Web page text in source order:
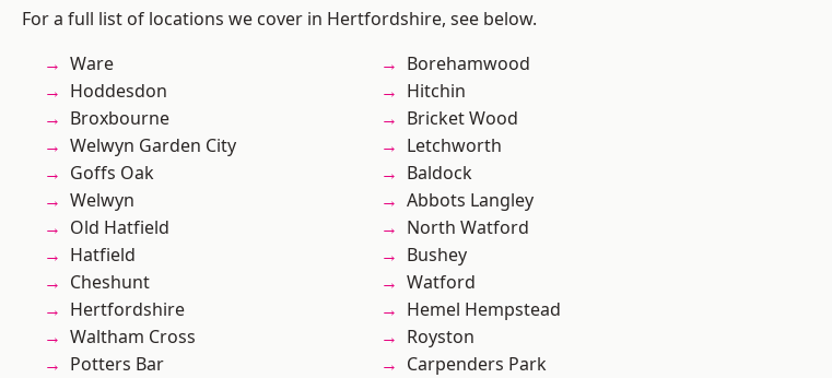
For a full list of locations we cover in Hertfordshire, see below.
Ware
Hoddesdon
Broxbourne
Welwyn Garden City
Goffs Oak
Welwyn
Old Hatfield
Hatfield
Cheshunt
Hertfordshire
Waltham Cross
Potters Bar
Borehamwood
Hitchin
Bricket Wood
Letchworth
Baldock
Abbots Langley
North Watford
Bushey
Watford
Hemel Hempstead
Royston
Carpenders Park